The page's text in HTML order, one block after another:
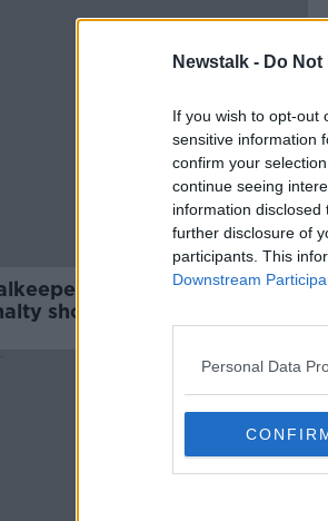
Newstalk - Do
If you wish to opt-out
sensitive information
confirm your
continue seeing
information
further disclosure of
participants. This
Downstream
Personal Data
to avoid bookings in
shootouts at Women's